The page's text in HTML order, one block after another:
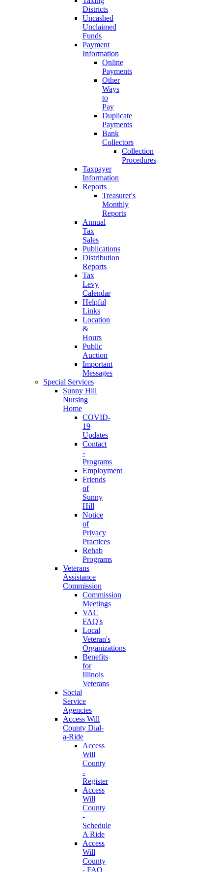
Districts
Uncashed
Unclaimed
Funds
Payment
Information
Online
Payments
Other
Ways
to
Pay
Duplicate
Payments
Bank
Collectors
Collection
Procedures
Taxpayer
Information
Reports
Treasurer's
Monthly
Reports
Annual
Tax
Sales
Publications
Distribution
Reports
Tax
Levy
Calendar
Helpful
Links
Location
&
Hours
Public
Auction
Important
Messages
Special Services
Sunny Hill
Nursing
Home
COVID-
19
Updates
Contact
-
Programs
Employment
Friends
of
Sunny
Hill
Notice
of
Privacy
Practices
Rehab
Programs
Veterans
Assistance
Commission
Commission
Meetings
VAC
FAQ's
Local
Veteran's
Organizations
Benefits
for
Illinois
Veterans
Social
Service
Agencies
Access Will
County Dial-
a-Ride
Access
Will
County
-
Register
Access
Will
County
-
Schedule
A Ride
Access
Will
County
- FAQ